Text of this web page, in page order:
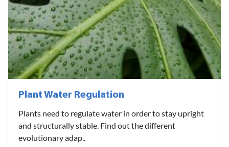
Plant Water Regulation
Plants need to regulate water in order to stay upright
and structurally stable. Find out the different
evolutionary adap..